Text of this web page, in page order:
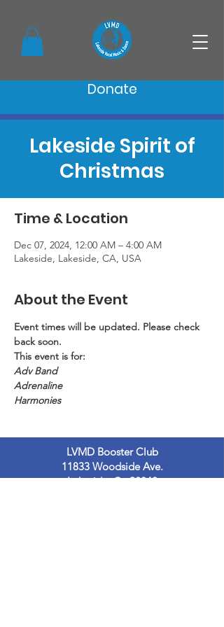
Donate
Lakeside Spirit of
Christmas
Time & Location
Dec 07, 2024, 12:00 AM – 4:00 AM
Lakeside, Lakeside, CA, USA
About the Event
Event times will be updated. Please check
back soon.
This event is for:
Adv Band
Adrenaline
Harmonies
LVMD Booster Club
11833 Woodside Ave.
Lakeside, Ca 92040